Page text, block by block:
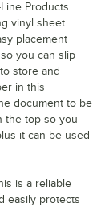
Products
vinyl sheet
placement
you can slip
store and
in this
document to be
the top so you
it can be used
is a reliable
easily protects